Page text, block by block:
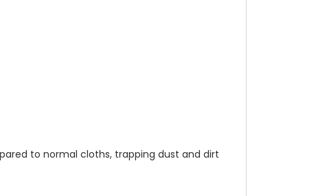
to normal cloths, trapping dust and dirt